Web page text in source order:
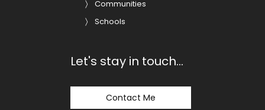
Communities
Schools
Let's stay in touch...
Contact Me